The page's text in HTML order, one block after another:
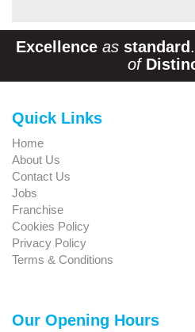
Excellence as standard
of
Quick Links
Home
About Us
Contact Us
Jobs
Franchise
Cookies Policy
Privacy Policy
Terms & Conditions
Our Opening Hours